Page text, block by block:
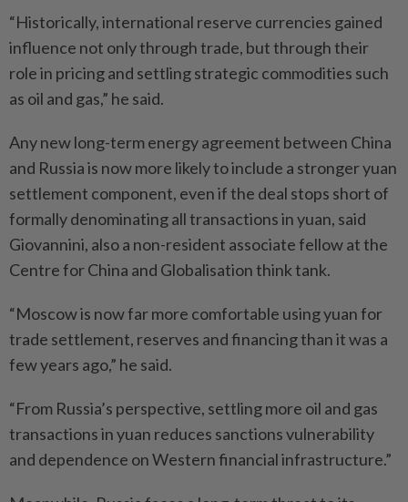
“Historically, international reserve currencies gained
influence not only through trade, but through their
role in pricing and settling strategic commodities such
as oil and gas,” he said.
Any new long-term energy agreement between China
and Russia is now more likely to include a stronger yuan
settlement component, even if the deal stops short of
formally denominating all transactions in yuan, said
Giovannini, also a non-resident associate fellow at the
Centre for China and Globalisation think tank.
“Moscow is now far more comfortable using yuan for
trade settlement, reserves and financing than it was a
few years ago,” he said.
“From Russia’s perspective, settling more oil and gas
transactions in yuan reduces sanctions vulnerability
and dependence on Western financial infrastructure.”